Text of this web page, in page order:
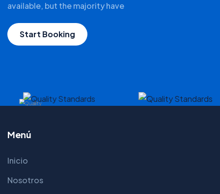
available, but the majority have
Start Booking
Menú
Inicio
Nosotros